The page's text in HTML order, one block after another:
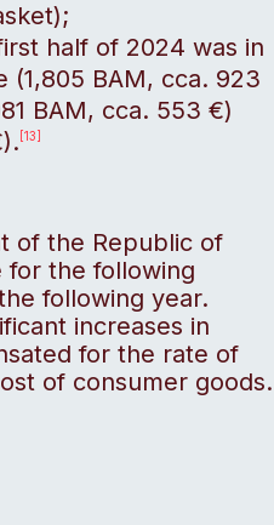
half of 2024 was in
BAM, cca. 923
BAM, cca. 553 €)
[13]
of the Republic of
for the following
following year.
increases in
for the rate of
of consumer goods.